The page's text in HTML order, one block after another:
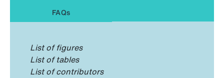
FAQs
List of figures
List of tables
List of contributors